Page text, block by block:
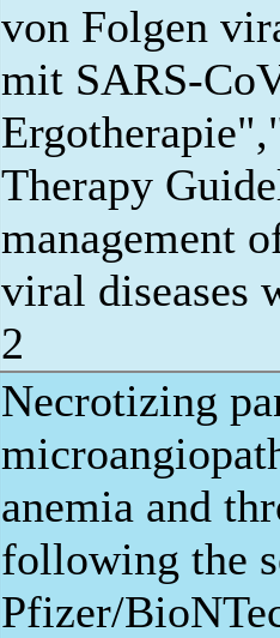
von Folgen
mit SARS-
Therapy
management
viral diseases
2
Necrotizing
anemia and
following the
Pfizer/